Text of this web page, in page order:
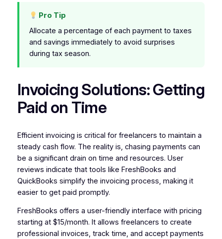
Pro Tip
Allocate a percentage of each payment to taxes
and savings immediately to avoid surprises
during tax season.
Invoicing Solutions: Getting
Paid on Time
Efficient invoicing is critical for freelancers to maintain a
steady cash flow. The reality is, chasing payments can
be a significant drain on time and resources. User
reviews indicate that tools like FreshBooks and
QuickBooks simplify the invoicing process, making it
easier to get paid promptly.
FreshBooks offers a user-friendly interface with pricing
starting at $15/month. It allows freelancers to create
professional invoices, track time, and accept payments